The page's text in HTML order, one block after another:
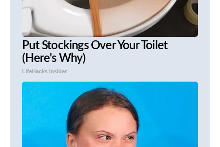
Put Stockings Over Your Toilet
(Here's Why)
LifeHacks Insider